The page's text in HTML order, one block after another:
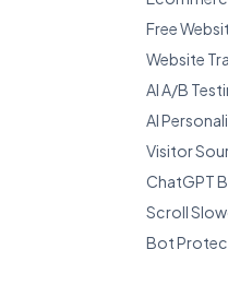
Free
Website
AI A/B
AI
Visitor
ChatGPT
Scroll
Bot